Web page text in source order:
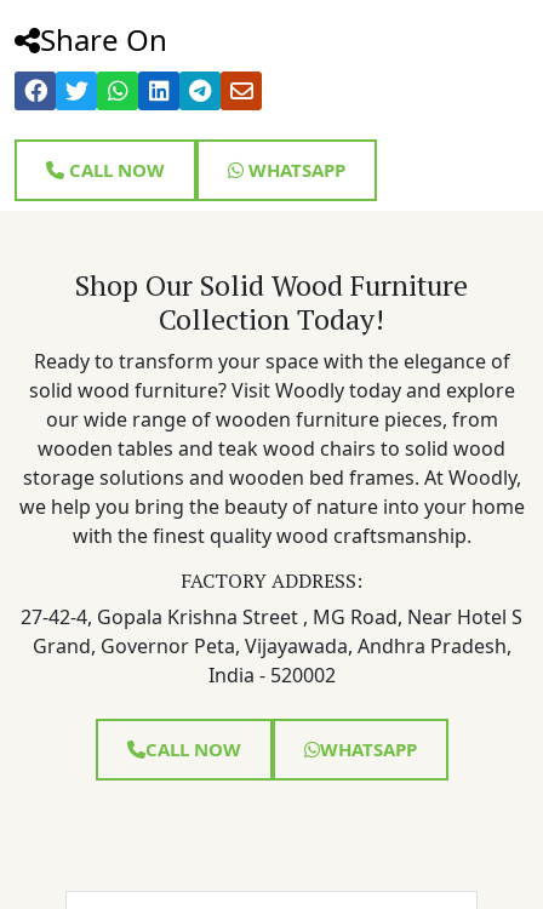
Share On
CALL NOW WHATSAPP
Shop Our Solid Wood Furniture
Collection Today!
Ready to transform your space with the elegance of
solid wood furniture? Visit Woodly today and explore
our wide range of wooden furniture pieces, from
wooden tables and teak wood chairs to solid wood
storage solutions and wooden bed frames. At Woodly,
we help you bring the beauty of nature into your home
with the finest quality wood craftsmanship.
FACTORY ADDRESS:
27-42-4, Gopala Krishna Street , MG Road, Near Hotel S
Grand, Governor Peta, Vijayawada, Andhra Pradesh,
India - 520002
CALL NOW WHATSAPP